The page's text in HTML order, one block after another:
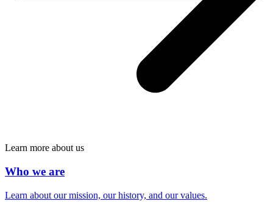
Learn more about us
Who we are
Learn about our mission, our history, and our values.